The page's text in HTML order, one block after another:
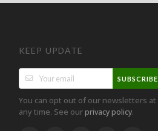
KEEP UPDATE
SUBSCRIBE
You can opt out of our newsletters at
any time. See ourprivacy policy.